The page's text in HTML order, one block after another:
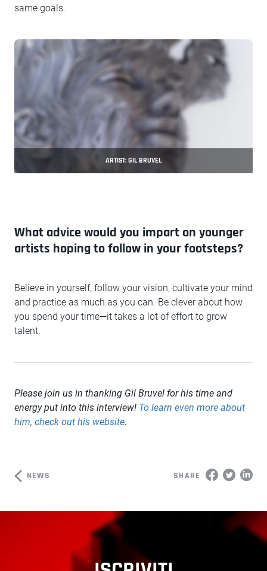
same goals.
ARTIST: GIL BRUVEL
What advice would you impart on younger
artists hoping to follow in your footsteps?
Believe in yourself, follow your vision, cultivate your mind
and practice as much as you can. Be clever about how
you spend your time—it takes a lot of effort to grow
talent.
Please join us in thanking Gil Bruvel for his time and
energy put into this interview! To learn even more about
him, check out his website.
NEWS SHARE